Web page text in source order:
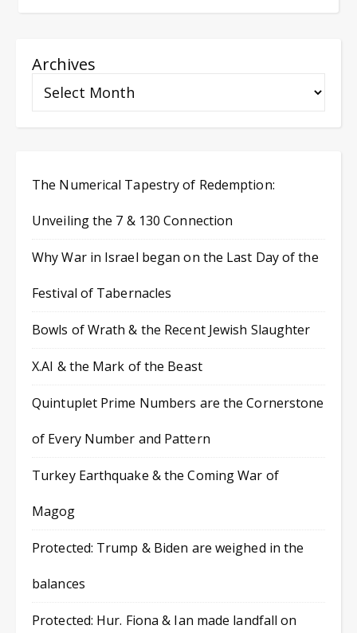
Archives
The Numerical Tapestry of Redemption:
Unveiling the 7 & 130 Connection
Why War in Israel began on the Last Day of the
Festival of Tabernacles
Bowls of Wrath & the Recent Jewish Slaughter
X.AI & the Mark of the Beast
Quintuplet Prime Numbers are the Cornerstone
of Every Number and Pattern
Turkey Earthquake & the Coming War of
Magog
Protected: Trump & Biden are weighed in the
balances
Protected: Hur. Fiona & Ian made landfall on